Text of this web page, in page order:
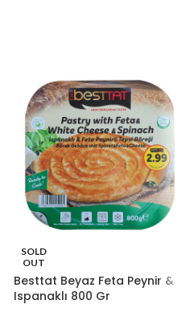
SOLD
OUT
Besttat Beyaz Feta Peynir &
Ispanaklı 800 Gr